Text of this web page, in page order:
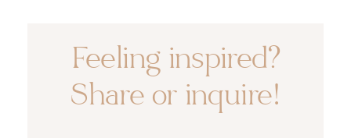
Feeling inspired?
Share or inquire!